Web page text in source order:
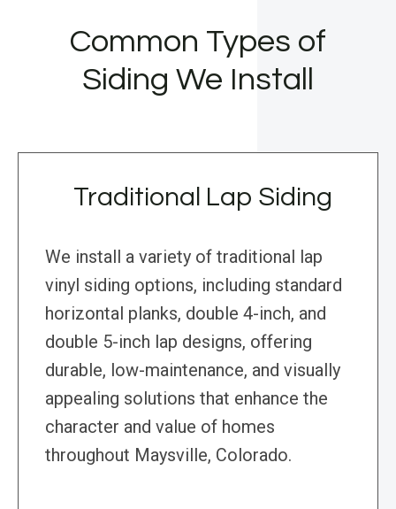
Common Types of
Siding We Install
Traditional Lap Siding
We install a variety of traditional lap
vinyl siding options, including standard
horizontal planks, double 4-inch, and
double 5-inch lap designs, offering
durable, low-maintenance, and visually
appealing solutions that enhance the
character and value of homes
throughout Maysville, Colorado.